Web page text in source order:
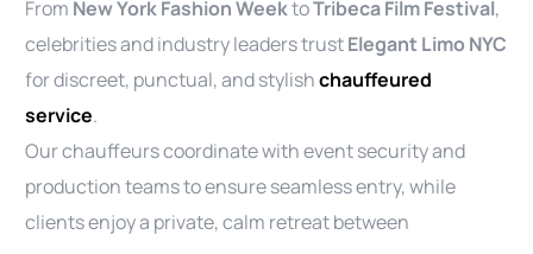
From New York Fashion WeektoTribeca Film Festival,
celebrities and industry leaders trustElegant Limo NYC
for discreet, punctual, and stylishchauffeured
service.
Our chauffeurs coordinate with event security and
production teams to ensure seamless entry, while
clients enjoy a private, calm retreat between